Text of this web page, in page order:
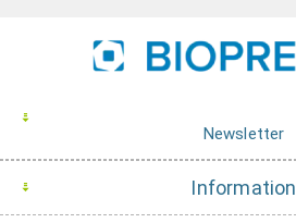
Newsletter
Information